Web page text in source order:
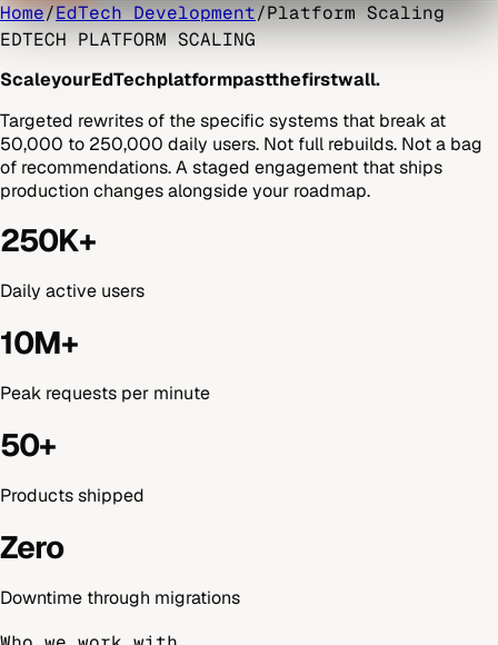
Home/EdTech Development/Platform Scaling
EDTECH PLATFORM SCALING
ScaleyourEdTechplatformpastthefirstwall.
Targeted rewrites of the specific systems that break at
50,000 to 250,000 daily users. Not full rebuilds. Not a bag
of recommendations. A staged engagement that ships
production changes alongside your roadmap.
250K+
Daily active users
10M+
Peak requests per minute
50+
Products shipped
Zero
Downtime through migrations